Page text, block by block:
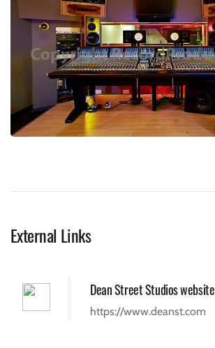
External Links
Dean Street Studios website
https://www.deanst.com